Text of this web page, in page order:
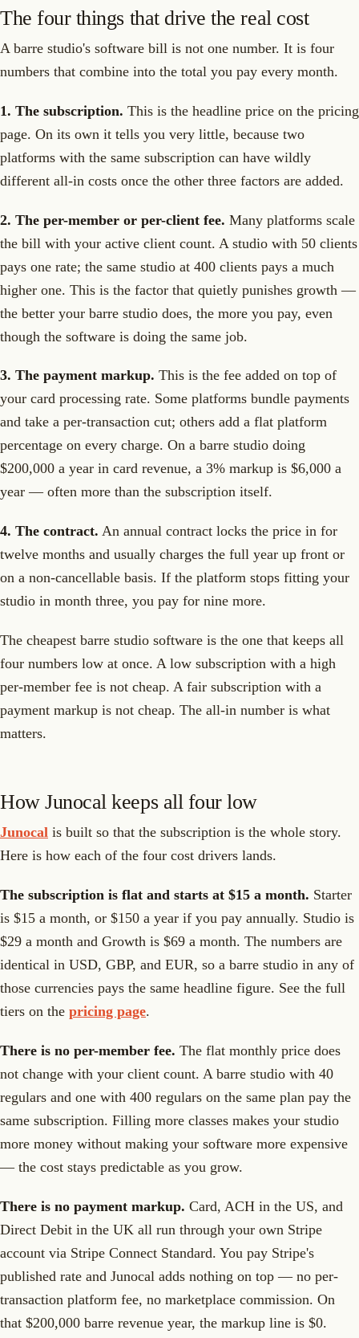
The four things that drive the real cost
A barre studio's software bill is not one number. It is four
numbers that combine into the total you pay every month.
1. The subscription. This is the headline price on the pricing
page. On its own it tells you very little, because two
platforms with the same subscription can have wildly
different all-in costs once the other three factors are added.
2. The per-member or per-client fee. Many platforms scale
the bill with your active client count. A studio with 50 clients
pays one rate; the same studio at 400 clients pays a much
higher one. This is the factor that quietly punishes growth —
the better your barre studio does, the more you pay, even
though the software is doing the same job.
3. The payment markup. This is the fee added on top of
your card processing rate. Some platforms bundle payments
and take a per-transaction cut; others add a flat platform
percentage on every charge. On a barre studio doing
$200,000 a year in card revenue, a 3% markup is $6,000 a
year — often more than the subscription itself.
4. The contract. An annual contract locks the price in for
twelve months and usually charges the full year up front or
on a non-cancellable basis. If the platform stops fitting your
studio in month three, you pay for nine more.
The cheapest barre studio software is the one that keeps all
four numbers low at once. A low subscription with a high
per-member fee is not cheap. A fair subscription with a
payment markup is not cheap. The all-in number is what
matters.
How Junocal keeps all four low
Junocal is built so that the subscription is the whole story.
Here is how each of the four cost drivers lands.
The subscription is flat and starts at $15 a month. Starter
is $15 a month, or $150 a year if you pay annually. Studio is
$29 a month and Growth is $69 a month. The numbers are
identical in USD, GBP, and EUR, so a barre studio in any of
those currencies pays the same headline figure. See the full
tiers on the pricing page.
There is no per-member fee. The flat monthly price does
not change with your client count. A barre studio with 40
regulars and one with 400 regulars on the same plan pay the
same subscription. Filling more classes makes your studio
more money without making your software more expensive
— the cost stays predictable as you grow.
There is no payment markup. Card, ACH in the US, and
Direct Debit in the UK all run through your own Stripe
account via Stripe Connect Standard. You pay Stripe's
published rate and Junocal adds nothing on top — no per-
transaction platform fee, no marketplace commission. On
that $200,000 barre revenue year, the markup line is $0.